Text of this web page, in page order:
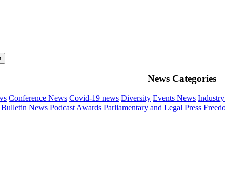
News Categories
Conference News Covid-19 news Diversity Events News Industry
News Podcast Awards Parliamentary and Legal Press